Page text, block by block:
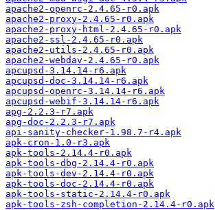
apache2-openrc-2.4.65-r0.apk
apache2-proxy-2.4.65-r0.apk
apache2-proxy-html-2.4.65-r0.apk
apache2-ssl-2.4.65-r0.apk
apache2-utils-2.4.65-r0.apk
apache2-webdav-2.4.65-r0.apk
apcupsd-3.14.14-r6.apk
apcupsd-doc-3.14.14-r6.apk
apcupsd-openrc-3.14.14-r6.apk
apcupsd-webif-3.14.14-r6.apk
apg-2.2.3-r7.apk
apg-doc-2.2.3-r7.apk
api-sanity-checker-1.98.7-r4.apk
apk-cron-1.0-r3.apk
apk-tools-2.14.4-r0.apk
apk-tools-dbg-2.14.4-r0.apk
apk-tools-dev-2.14.4-r0.apk
apk-tools-doc-2.14.4-r0.apk
apk-tools-static-2.14.4-r0.apk
apk-tools-zsh-completion-2.14.4-r0.apk